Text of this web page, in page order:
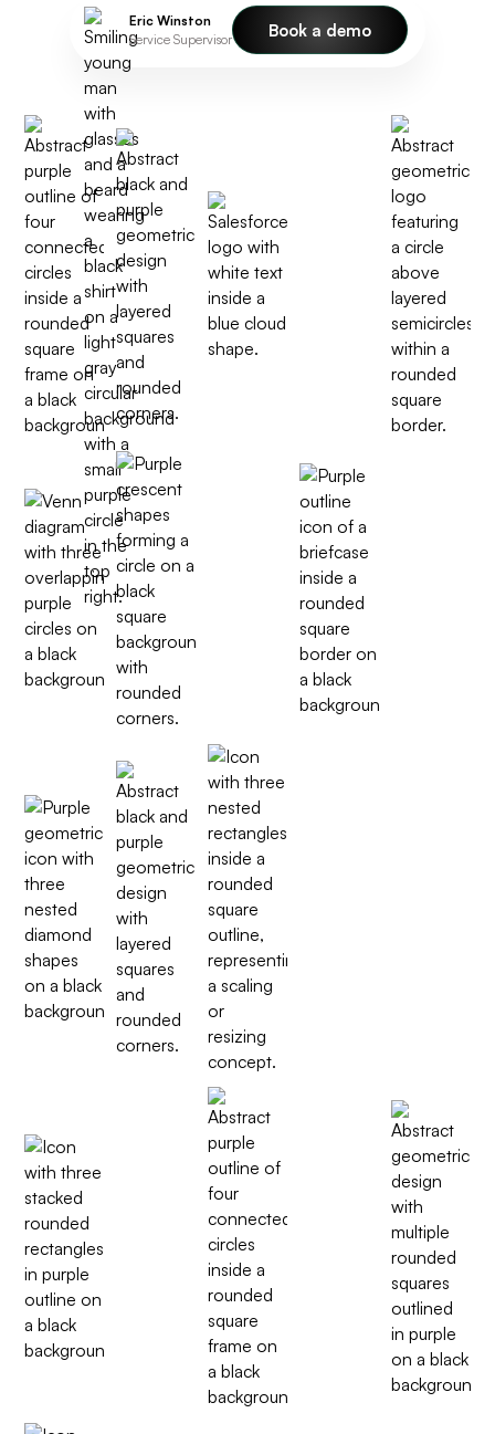
Eric Winston
Service Supervisor
Book a demo